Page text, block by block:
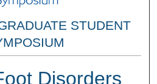
STUDENT
Disorders